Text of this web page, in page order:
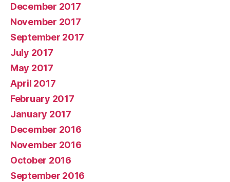
December 2017
November 2017
September 2017
July 2017
May 2017
April 2017
February 2017
January 2017
December 2016
November 2016
October 2016
September 2016